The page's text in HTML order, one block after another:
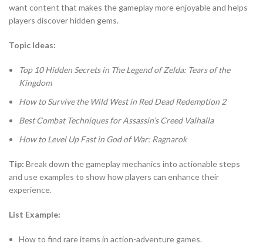
want content that makes the gameplay more enjoyable and helps
players discover hidden gems.
Topic Ideas:
Top 10 Hidden Secrets in The Legend of Zelda: Tears of the
Kingdom
How to Survive the Wild West in Red Dead Redemption 2
Best Combat Techniques for Assassin’s Creed Valhalla
How to Level Up Fast in God of War: Ragnarok
Tip: Break down the gameplay mechanics into actionable steps
and use examples to show how players can enhance their
experience.
List Example:
How to find rare items in action-adventure games.